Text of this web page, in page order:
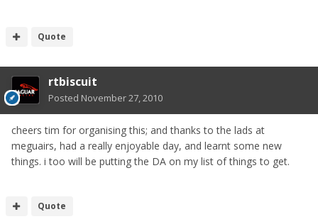
Quote
rtbiscuit
Posted November 27, 2010
cheers tim for organising this; and thanks to the lads at
meguairs, had a really enjoyable day, and learnt some new
things. i too will be putting the DA on my list of things to get.
Quote